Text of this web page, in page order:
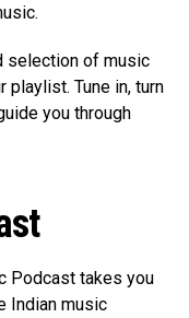
selection of music
Tune in, turn
you through
Podcast takes you
Indian music